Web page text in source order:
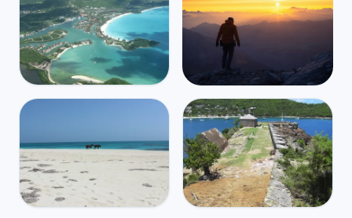
$4,415/m 31° 27° 🌧️
Find Airbnbs that match your
exact needs in minutes
Find My Stay
Antigua and Barbuda
27° 🌧️
Global travel and health
coverage for digital nomads,
starting at $2/day
Get Insured